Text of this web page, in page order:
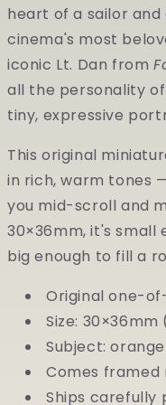
Original
Miniature
Watercolor
heart of a sailor
cinema's most
iconic Lt. Dan from
all the personality
tiny, expressive
This original
in rich, warm tones
you mid-scroll and
30×36mm, it's small
big enough to fill a
Original one-
Size: 30×36mm
Subject:
Comes framed
Ships carefully